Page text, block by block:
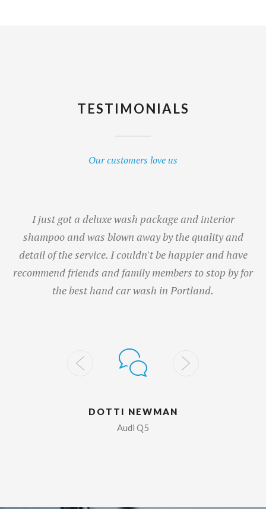
TESTIMONIALS
Our customers love us
I just got a deluxe wash package and interior
shampoo and was blown away by the quality and
detail of the service. I couldn't be happier and have
recommend friends and family members to stop by for
the best hand car wash in Portland.
DOTTI NEWMAN
Audi Q5